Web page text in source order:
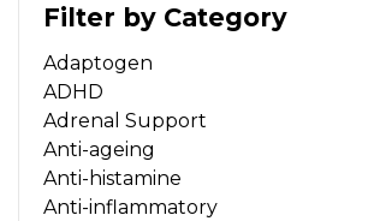
Filter by Category
Adaptogen
ADHD
Adrenal Support
Anti-ageing
Anti-histamine
Anti-inflammatory